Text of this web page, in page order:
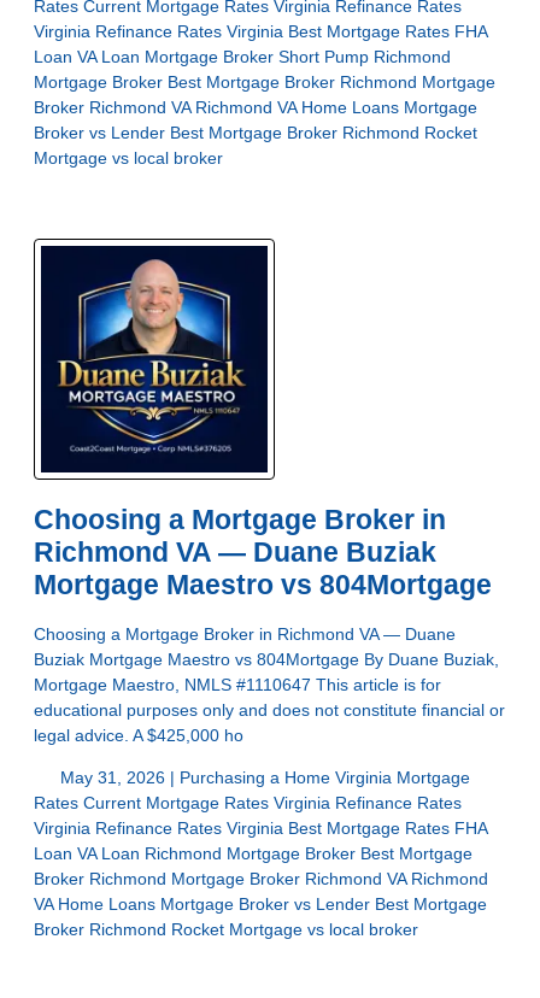
Rates Current Mortgage Rates Virginia Refinance Rates
Virginia Refinance Rates Virginia Best Mortgage Rates FHA
Loan VA Loan Mortgage Broker Short Pump Richmond
Mortgage Broker Best Mortgage Broker Richmond Mortgage
Broker Richmond VA Richmond VA Home Loans Mortgage
Broker vs Lender Best Mortgage Broker Richmond Rocket
Mortgage vs local broker
Choosing a Mortgage Broker in
Richmond VA — Duane Buziak
Mortgage Maestro vs 804Mortgage
Choosing a Mortgage Broker in Richmond VA — Duane
Buziak Mortgage Maestro vs 804Mortgage By Duane Buziak,
Mortgage Maestro, NMLS #1110647 This article is for
educational purposes only and does not constitute financial or
legal advice. A $425,000 ho
May 31, 2026 | Purchasing a Home Virginia Mortgage
Rates Current Mortgage Rates Virginia Refinance Rates
Virginia Refinance Rates Virginia Best Mortgage Rates FHA
Loan VA Loan Richmond Mortgage Broker Best Mortgage
Broker Richmond Mortgage Broker Richmond VA Richmond
VA Home Loans Mortgage Broker vs Lender Best Mortgage
Broker Richmond Rocket Mortgage vs local broker